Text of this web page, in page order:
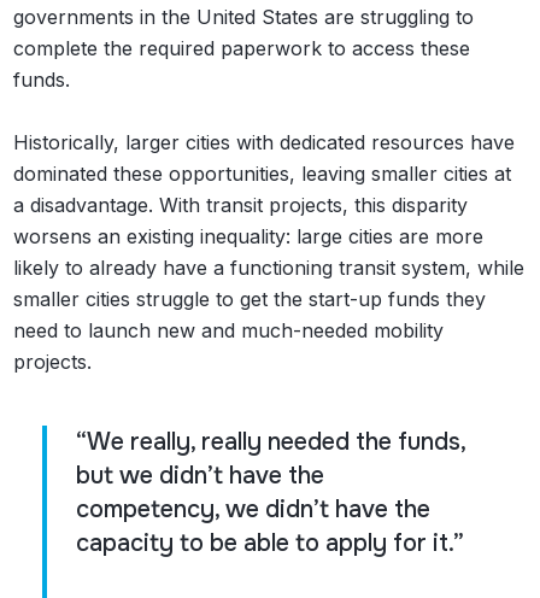
governments in the United States are struggling to
complete the required paperwork to access these
funds.
Historically, larger cities with dedicated resources have
dominated these opportunities, leaving smaller cities at
a disadvantage. With transit projects, this disparity
worsens an existing inequality: large cities are more
likely to already have a functioning transit system, while
smaller cities struggle to get the start-up funds they
need to launch new and much-needed mobility
projects.
“We really, really needed the funds,
but we didn’t have the
competency, we didn’t have the
capacity to be able to apply for it.”